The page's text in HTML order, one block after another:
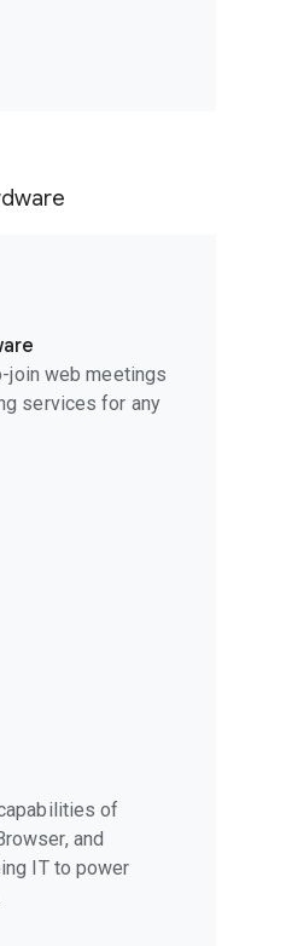
join web meetings
services for any
of
and
IT to power